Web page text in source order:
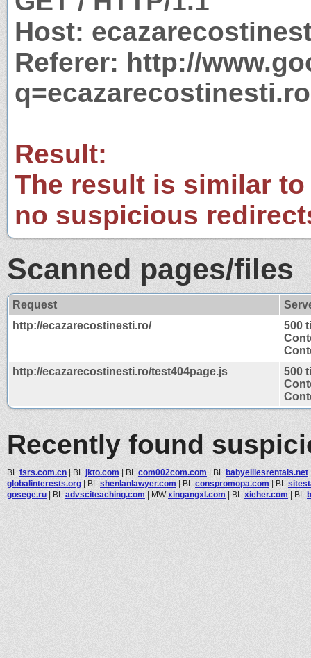
Host:
Referer: http://
q=ecazarecostinesti.ro
Result:
The result is similar
no suspicious
Scanned pages/files
Request
http://ecazarecostinesti.ro/
500
http://ecazarecostinesti.ro/test404page.js
500
Recently found
BL fsrs.com.cn | BL jkto.com | BL com002com.com | BL babyelliesrentals.net
globalinterests.org | BL shenlanlawyer.com | BL conspromopa.com | BL
gosege.ru | BL advsciteaching.com | MWxingangxl.com | BL xieher.com | BL